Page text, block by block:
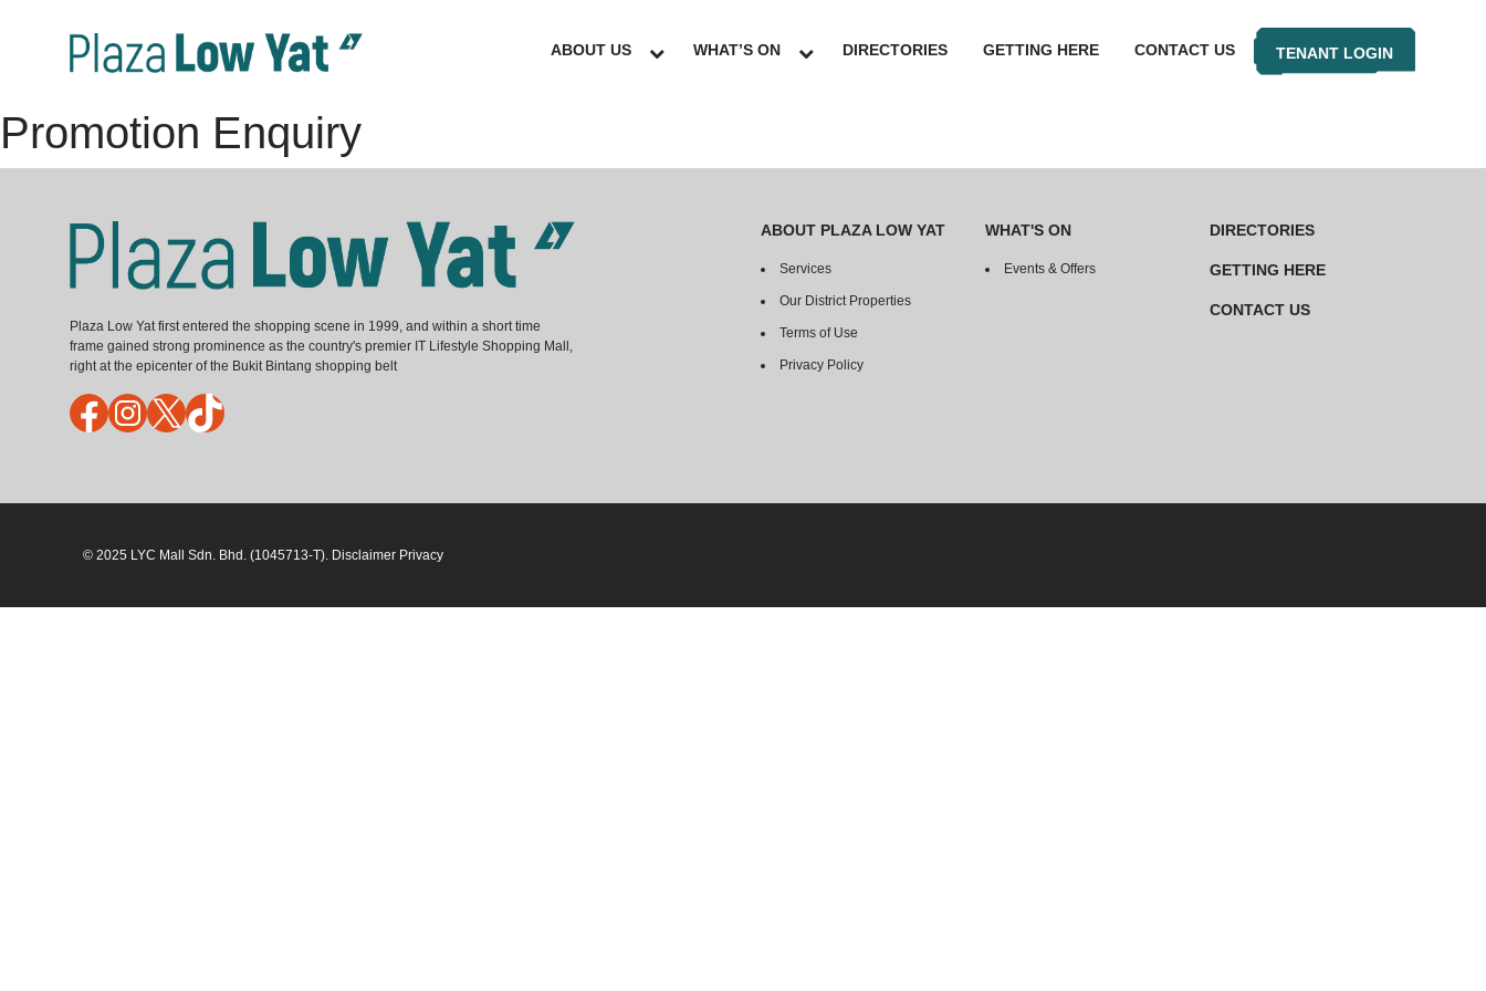
ABOUT US WHAT’S ON DIRECTORIES GETTING HERE CONTACT US TENANT LOGIN
Promotion Enquiry
Plaza Low Yat first entered the shopping scene in 1999, and within a short time
frame gained strong prominence as the country's premier IT Lifestyle Shopping Mall,
right at the epicenter of the Bukit Bintang shopping belt
FacebookInstagram
X TikTok
ABOUT PLAZA LOW YAT
Services
Our District Properties
Terms of Use
Privacy Policy
WHAT'S ON
Events & Offers
DIRECTORIES
GETTING HERE
CONTACT US
© 2025 LYC Mall Sdn. Bhd. (1045713-T). Disclaimer Privacy